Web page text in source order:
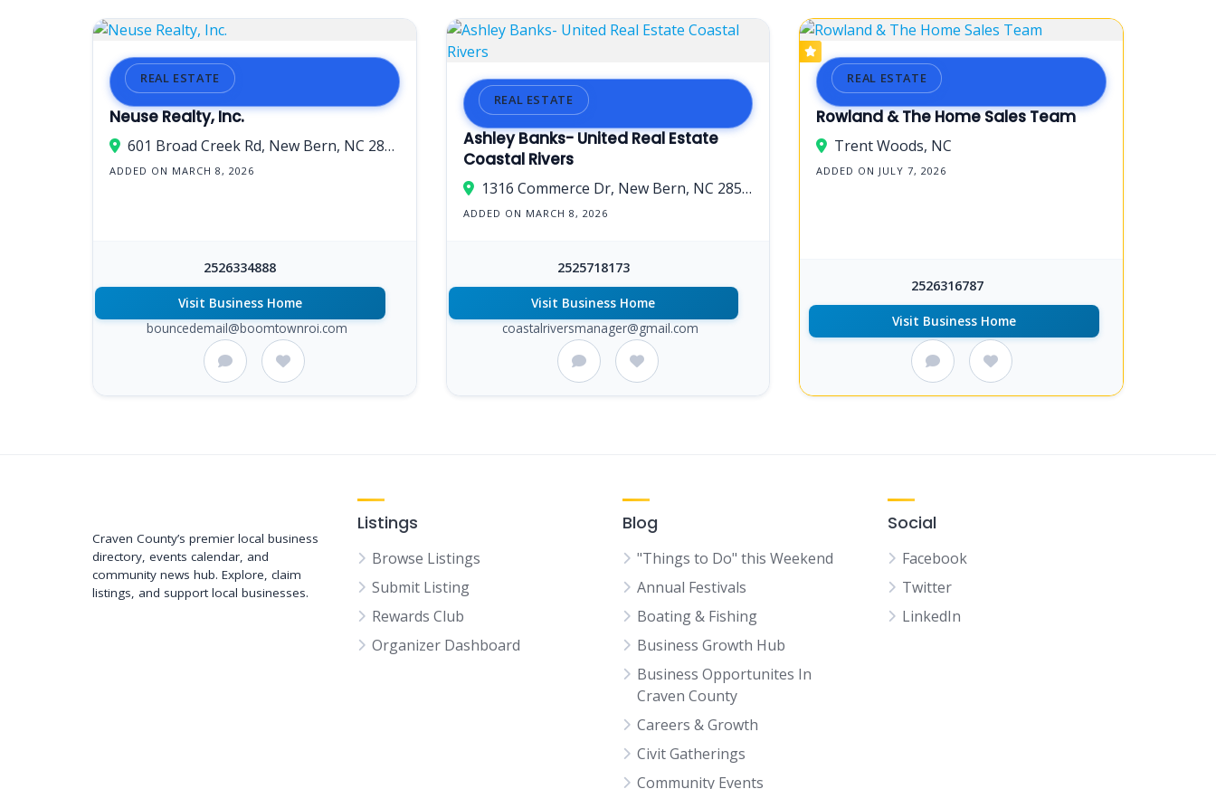
REAL ESTATE
Neuse Realty, Inc.
601 Broad Creek Rd, New Bern, NC 28560, USA
ADDED ON MARCH 8, 2026
2526334888
Visit Business Home
bouncedemail@boomtownroi.com
REAL ESTATE
Ashley Banks- United Real Estate
Coastal Rivers
1316 Commerce Dr, New Bern, NC 28562, USA
ADDED ON MARCH 8, 2026
2525718173
Visit Business Home
coastalriversmanager@gmail.com
REAL ESTATE
Rowland & The Home Sales Team
Trent Woods, NC
ADDED ON JULY 7, 2026
2526316787
Visit Business Home
Craven County’s premier local business
directory, events calendar, and
community news hub. Explore, claim
listings, and support local businesses.
Listings
Browse Listings
Submit Listing
Rewards Club
Organizer Dashboard
Blog
"Things to Do" this Weekend
Annual Festivals
Boating & Fishing
Business Growth Hub
Business Opportunites In
Craven County
Careers & Growth
Civit Gatherings
Community Events
Social
Facebook
Twitter
LinkedIn